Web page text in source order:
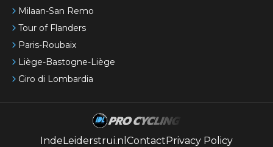
Milaan-San Remo
Tour of Flanders
Paris-Roubaix
Liège-Bastogne-Liège
Giro di Lombardia
IndeLeiderstrui.nl ContactPrivacy Policy